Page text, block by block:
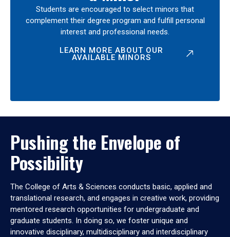
Students are encouraged to select minors that
complement their degree program and fulfill personal
interest and professional needs.
LEARN MORE ABOUT OUR
AVAILABLE MINORS
Pushing the Envelope of
Possibility
The College of Arts & Sciences conducts basic, applied and
translational research, and engages in creative work, providing
mentored research opportunities for undergraduate and
graduate students. In doing so, we foster unique and
innovative disciplinary, multidisciplinary and interdisciplinary